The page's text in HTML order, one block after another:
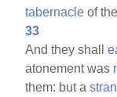
tabernacle of
33
And they shall
atonement was
them: but a